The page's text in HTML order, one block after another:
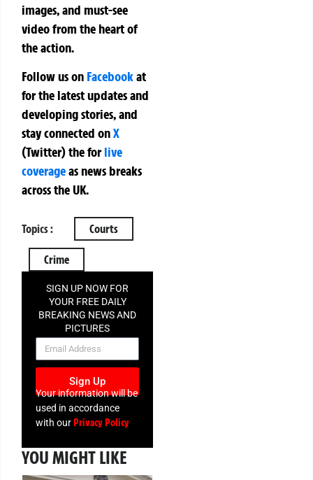
images, and must-see
video from the heart of
the action.
Follow us on Facebookat
for the latest updates and
developing stories, and
stay connected onX
(Twitter)theforlive
coverageas news breaks
across the UK.
Topics : Courts
Crime
SIGN UP NOW FOR
YOUR FREE DAILY
BREAKING NEWS AND
PICTURES
NEWSLETTER
Sign Up
Your information will be
used in accordance
with ourPrivacy Policy
YOU MIGHT LIKE